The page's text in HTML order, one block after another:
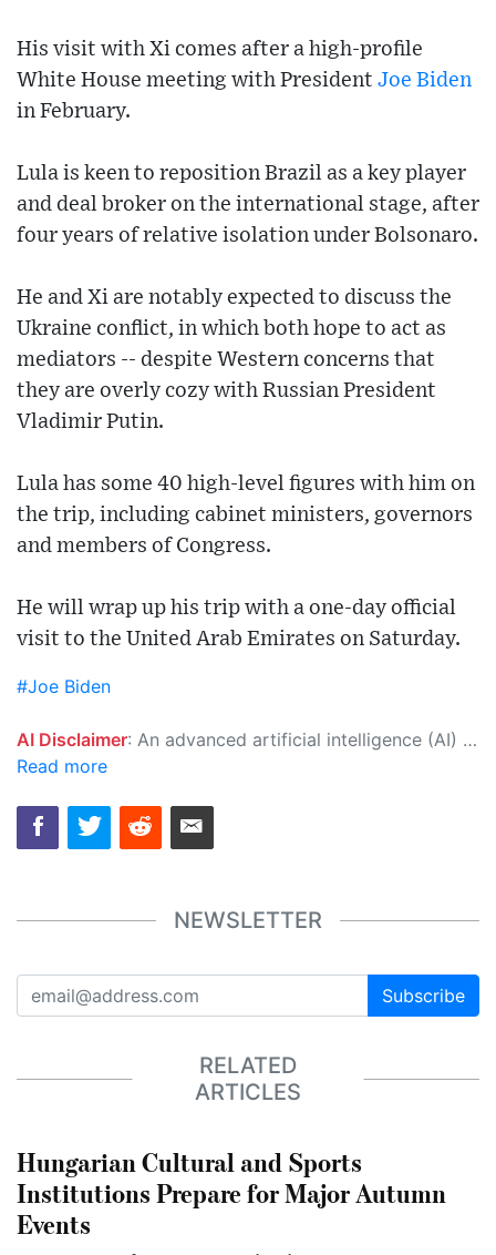
His visit with Xi comes after a high-profile
White House meeting with President Joe Biden
in February.
Lula is keen to reposition Brazil as a key player
and deal broker on the international stage, after
four years of relative isolation under Bolsonaro.
He and Xi are notably expected to discuss the
Ukraine conflict, in which both hope to act as
mediators -- despite Western concerns that
they are overly cozy with Russian President
Vladimir Putin.
Lula has some 40 high-level figures with him on
the trip, including cabinet ministers, governors
and members of Congress.
He will wrap up his trip with a one-day official
visit to the United Arab Emirates on Saturday.
#Joe Biden
AI Disclaimer: An advanced artificial intelligence (AI) system generated the content of this page on its own. This innovative technology conducts extensive research from a variety of reliable sources, performs rigorous fact-checking and verification, cleans up and balances biased or manipulated content, and presents a minimal factual summary that is just enough yet essential for you to function as an informed and educated citizen. Please keep in mind, however, that this system is an evolving technology, and as a result, the article may contain accidental inaccuracies or errors. We urge you to help us improve our site by reporting any inaccuracies you find using the "
Read more
NEWSLETTER
Subscribe
RELATED
ARTICLES
Hungarian Cultural and Sports
Institutions Prepare for Major Autumn
Events